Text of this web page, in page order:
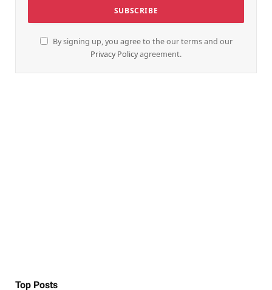
By signing up, you agree to the our terms and our
Privacy Policyagreement.
Top Posts